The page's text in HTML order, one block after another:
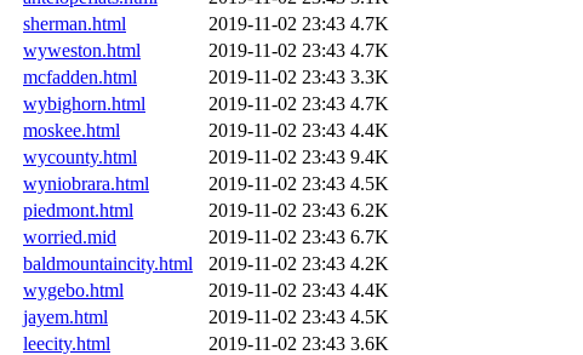
sherman.html
2019-11-02 23:43 4.7K
wyweston.html
2019-11-02 23:43 4.7K
mcfadden.html
2019-11-02 23:43 3.3K
wybighorn.html
2019-11-02 23:43 4.7K
moskee.html
2019-11-02 23:43 4.4K
wycounty.html
2019-11-02 23:43 9.4K
wyniobrara.html
2019-11-02 23:43 4.5K
piedmont.html
2019-11-02 23:43 6.2K
worried.mid
2019-11-02 23:43 6.7K
baldmountaincity.html
2019-11-02 23:43 4.2K
wygebo.html
2019-11-02 23:43 4.4K
jayem.html
2019-11-02 23:43 4.5K
leecity.html
2019-11-02 23:43 3.6K